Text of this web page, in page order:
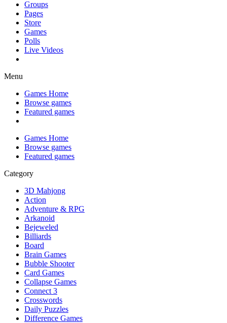
Groups
Pages
Store
Games
Polls
Live Videos
Menu
Games Home
Browse games
Featured games
Games Home
Browse games
Featured games
Category
3D Mahjong
Action
Adventure & RPG
Arkanoid
Bejeweled
Billiards
Board
Brain Games
Bubble Shooter
Card Games
Collapse Games
Connect 3
Crosswords
Daily Puzzles
Difference Games